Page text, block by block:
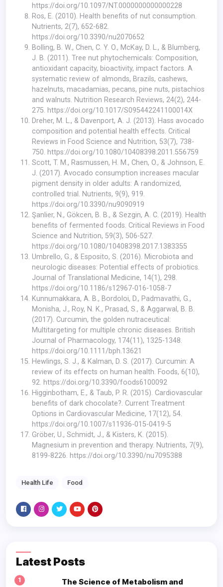
https://doi.org/10.1097/NT.0000000000000228
Ros, E. (2010). Health benefits of nut consumption.
Nutrients, 2(7), 652-682.
https://doi.org/10.3390/nu2070652
Bolling, B. W., Chen, C. Y. O., McKay, D. L., & Blumberg,
J. B. (2011). Tree nut phytochemicals: Composition,
antioxidant capacity, bioactivity, impact factors. A
systematic review of almonds, Brazils, cashews,
hazelnuts, macadamias, pecans, pine nuts, pistachios
and walnuts. Nutrition Research Reviews, 24(2), 244-
275. https://doi.org/10.1017/S095442241100014X
Dreher, M. L., & Davenport, A. J. (2013). Hass avocado
composition and potential health effects. Critical
Reviews in Food Science and Nutrition, 53(7), 738-
750. https://doi.org/10.1080/10408398.2011.556759
Scott, T. M., Rasmussen, H. M., Chen, O., & Johnson, E.
J. (2017). Avocado consumption increases macular
pigment density in older adults: A randomized,
controlled trial. Nutrients, 9(9), 919.
https://doi.org/10.3390/nu9090919
Şanlier, N., Gökcen, B. B., & Sezgin, A. C. (2019). Health
benefits of fermented foods. Critical Reviews in Food
Science and Nutrition, 59(3), 506-527.
https://doi.org/10.1080/10408398.2017.1383355
Umbrello, G., & Esposito, S. (2016). Microbiota and
neurologic diseases: Potential effects of probiotics.
Journal of Translational Medicine, 14(1), 298.
https://doi.org/10.1186/s12967-016-1058-7
Kunnumakkara, A. B., Bordoloi, D., Padmavathi, G.,
Monisha, J., Roy, N. K., Prasad, S., & Aggarwal, B. B.
(2017). Curcumin, the golden nutraceutical:
Multitargeting for multiple chronic diseases. British
Journal of Pharmacology, 174(11), 1325-1348.
https://doi.org/10.1111/bph.13621
Hewlings, S. J., & Kalman, D. S. (2017). Curcumin: A
review of its effects on human health. Foods, 6(10),
92. https://doi.org/10.3390/foods6100092
Higginbotham, E., & Taub, P. R. (2015). Cardiovascular
benefits of dark chocolate?. Current Treatment
Options in Cardiovascular Medicine, 17(12), 54.
https://doi.org/10.1007/s11936-015-0419-5
Gröber, U., Schmidt, J., & Kisters, K. (2015).
Magnesium in prevention and therapy. Nutrients, 7(9),
8199-8226. https://doi.org/10.3390/nu7095388
Health Life Food
Latest Posts
1
The Science of Metabolism and